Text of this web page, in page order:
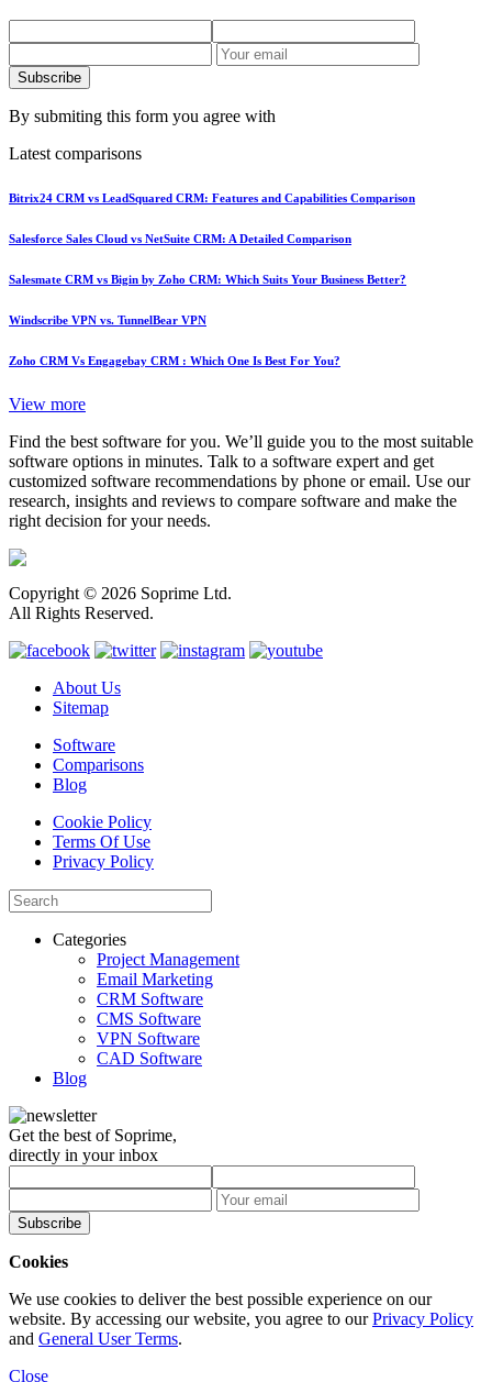
Subscribe
By submiting this form you agree with
Latest comparisons
Bitrix24 CRM vs LeadSquared CRM: Features and Capabilities Comparison
Salesforce Sales Cloud vs NetSuite CRM: A Detailed Comparison
Salesmate CRM vs Bigin by Zoho CRM: Which Suits Your Business Better?
Windscribe VPN vs. TunnelBear VPN
Zoho CRM Vs Engagebay CRM : Which One Is Best For You?
View more
Find the best software for you. We’ll guide you to the most suitable
software options in minutes. Talk to a software expert and get
customized software recommendations by phone or email. Use our
research, insights and reviews to compare software and make the
right decision for your needs.
Copyright © 2026 Soprime Ltd.
All Rights Reserved.
About Us
Sitemap
Software
Comparisons
Blog
Cookie Policy
Terms Of Use
Privacy Policy
Categories
Project Management
Email Marketing
CRM Software
CMS Software
VPN Software
CAD Software
Blog
Get the best of Soprime,
directly in your inbox
Subscribe
Cookies
We use cookies to deliver the best possible experience on our
website. By accessing our website, you agree to ourPrivacy Policy
and General User Terms.
Close